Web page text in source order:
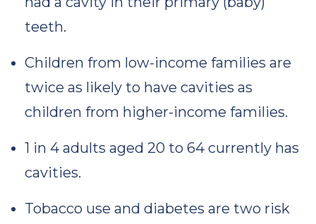
teeth.
Children from low-income families are
twice as likely to have cavities as
children from higher-income families.
1 in 4 adults aged 20 to 64 currently has
cavities.
Tobacco use and diabetes are two risk